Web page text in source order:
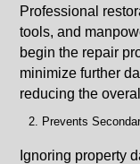
Professional
tools, and
begin the repair
minimize further
reducing the
Prevents
Ignoring property